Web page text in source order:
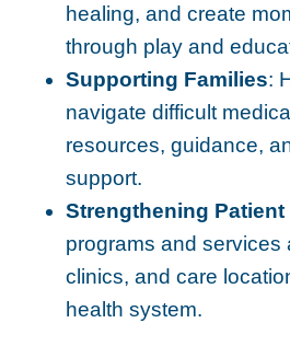
healing, and create
through play and
Supporting Families:
navigate difficult
resources, guidance,
support.
Strengthening Patient
programs and services
clinics, and care
health system.